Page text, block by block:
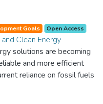
Goals Open Access
Clean Energy
solutions are becoming
and more efficient
reliance on fossil fuels